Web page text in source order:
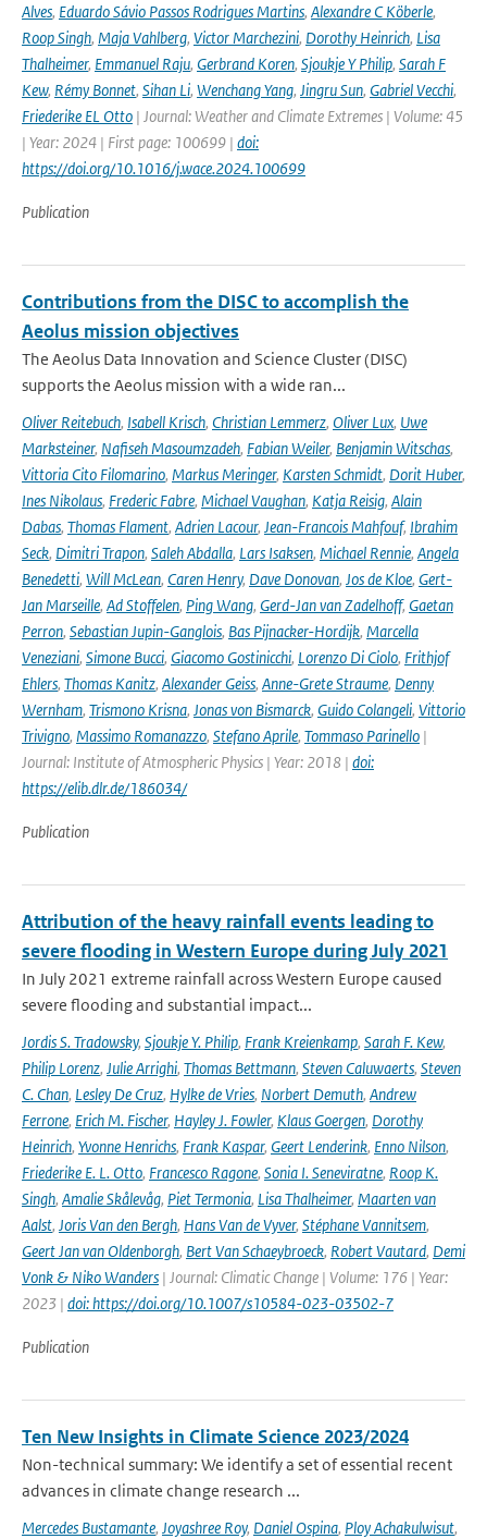
Alves, Eduardo Sávio Passos Rodrigues Martins, Alexandre C Köberle,
Roop Singh, Maja Vahlberg, Victor Marchezini, Dorothy Heinrich, Lisa
Thalheimer, Emmanuel Raju, Gerbrand Koren, Sjoukje Y Philip, Sarah F
Kew, Rémy Bonnet, Sihan Li, Wenchang Yang, Jingru Sun, Gabriel Vecchi,
Friederike EL Otto | Journal: Weather and Climate Extremes | Volume: 45
| Year: 2024 | First page: 100699 | doi:
https://doi.org/10.1016/j.wace.2024.100699
Publication
Contributions from the DISC to accomplish the
Aeolus mission objectives
The Aeolus Data Innovation and Science Cluster (DISC)
supports the Aeolus mission with a wide ran...
Oliver Reitebuch, Isabell Krisch, Christian Lemmerz, Oliver Lux, Uwe
Marksteiner, Nafiseh Masoumzadeh, Fabian Weiler, Benjamin Witschas,
Vittoria Cito Filomarino, Markus Meringer, Karsten Schmidt, Dorit Huber,
Ines Nikolaus, Frederic Fabre, Michael Vaughan, Katja Reisig, Alain
Dabas, Thomas Flament, Adrien Lacour, Jean-Francois Mahfouf, Ibrahim
Seck, Dimitri Trapon, Saleh Abdalla, Lars Isaksen, Michael Rennie, Angela
Benedetti, Will McLean, Caren Henry, Dave Donovan, Jos de Kloe, Gert-
Jan Marseille, Ad Stoffelen, Ping Wang, Gerd-Jan van Zadelhoff, Gaetan
Perron, Sebastian Jupin-Ganglois, Bas Pijnacker-Hordijk, Marcella
Veneziani, Simone Bucci, Giacomo Gostinicchi, Lorenzo Di Ciolo, Frithjof
Ehlers, Thomas Kanitz, Alexander Geiss, Anne-Grete Straume, Denny
Wernham, Trismono Krisna, Jonas von Bismarck, Guido Colangeli, Vittorio
Trivigno, Massimo Romanazzo, Stefano Aprile, Tommaso Parinello |
Journal: Institute of Atmospheric Physics | Year: 2018 | doi:
https://elib.dlr.de/186034/
Publication
Attribution of the heavy rainfall events leading to
severe flooding in Western Europe during July 2021
In July 2021 extreme rainfall across Western Europe caused
severe flooding and substantial impact...
Jordis S. Tradowsky, Sjoukje Y. Philip, Frank Kreienkamp, Sarah F. Kew,
Philip Lorenz, Julie Arrighi, Thomas Bettmann, Steven Caluwaerts, Steven
C. Chan, Lesley De Cruz, Hylke de Vries, Norbert Demuth, Andrew
Ferrone, Erich M. Fischer, Hayley J. Fowler, Klaus Goergen, Dorothy
Heinrich, Yvonne Henrichs, Frank Kaspar, Geert Lenderink, Enno Nilson,
Friederike E. L. Otto, Francesco Ragone, Sonia I. Seneviratne, Roop K.
Singh, Amalie Skålevåg, Piet Termonia, Lisa Thalheimer, Maarten van
Aalst, Joris Van den Bergh, Hans Van de Vyver, Stéphane Vannitsem,
Geert Jan van Oldenborgh, Bert Van Schaeybroeck, Robert Vautard, Demi
Vonk & Niko Wanders | Journal: Climatic Change | Volume: 176 | Year:
2023 | doi: https://doi.org/10.1007/s10584-023-03502-7
Publication
Ten New Insights in Climate Science 2023/2024
Non-technical summary: We identify a set of essential recent
advances in climate change research ...
Mercedes Bustamante, Joyashree Roy, Daniel Ospina, Ploy Achakulwisut,